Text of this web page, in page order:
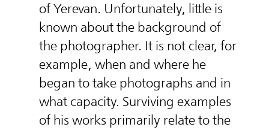
of Yerevan. Unfortunately, little is
known about the background of
the photographer. It is not clear, for
example, when and where he
began to take photographs and in
what capacity. Surviving examples
of his works primarily relate to the